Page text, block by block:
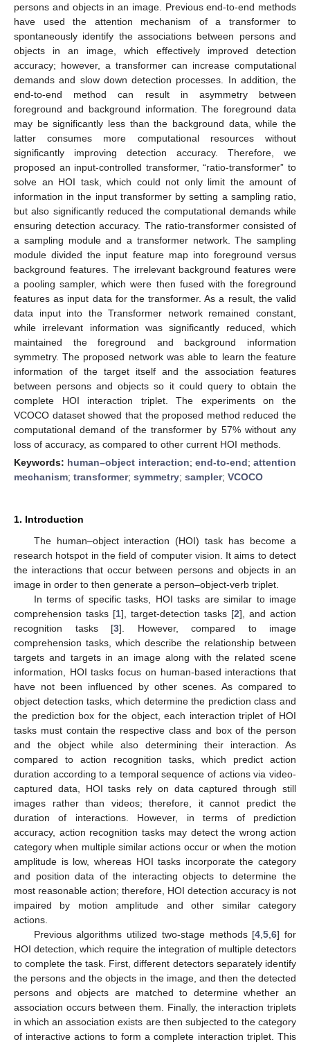
persons and objects in an image. Previous end-to-end methods
have used the attention mechanism of a transformer to
spontaneously identify the associations between persons and
objects in an image, which effectively improved detection
accuracy; however, a transformer can increase computational
demands and slow down detection processes. In addition, the
end-to-end method can result in asymmetry between
foreground and background information. The foreground data
may be significantly less than the background data, while the
latter consumes more computational resources without
significantly improving detection accuracy. Therefore, we
proposed an input-controlled transformer, “ratio-transformer” to
solve an HOI task, which could not only limit the amount of
information in the input transformer by setting a sampling ratio,
but also significantly reduced the computational demands while
ensuring detection accuracy. The ratio-transformer consisted of
a sampling module and a transformer network. The sampling
module divided the input feature map into foreground versus
background features. The irrelevant background features were
a pooling sampler, which were then fused with the foreground
features as input data for the transformer. As a result, the valid
data input into the Transformer network remained constant,
while irrelevant information was significantly reduced, which
maintained the foreground and background information
symmetry. The proposed network was able to learn the feature
information of the target itself and the association features
between persons and objects so it could query to obtain the
complete HOI interaction triplet. The experiments on the
VCOCO dataset showed that the proposed method reduced the
computational demand of the transformer by 57% without any
loss of accuracy, as compared to other current HOI methods.
Keywords: human–object interaction; end-to-end; attention
mechanism; transformer; symmetry; sampler; VCOCO
1. Introduction
The human–object interaction (HOI) task has become a
research hotspot in the field of computer vision. It aims to detect
the interactions that occur between persons and objects in an
image in order to then generate a person–object-verb triplet.
In terms of specific tasks, HOI tasks are similar to image
comprehension tasks [1], target-detection tasks [2], and action
recognition tasks [3]. However, compared to image
comprehension tasks, which describe the relationship between
targets and targets in an image along with the related scene
information, HOI tasks focus on human-based interactions that
have not been influenced by other scenes. As compared to
object detection tasks, which determine the prediction class and
the prediction box for the object, each interaction triplet of HOI
tasks must contain the respective class and box of the person
and the object while also determining their interaction. As
compared to action recognition tasks, which predict action
duration according to a temporal sequence of actions via video-
captured data, HOI tasks rely on data captured through still
images rather than videos; therefore, it cannot predict the
duration of interactions. However, in terms of prediction
accuracy, action recognition tasks may detect the wrong action
category when multiple similar actions occur or when the motion
amplitude is low, whereas HOI tasks incorporate the category
and position data of the interacting objects to determine the
most reasonable action; therefore, HOI detection accuracy is not
impaired by motion amplitude and other similar category
actions.
Previous algorithms utilized two-stage methods [4 ,5 ,6] for
HOI detection, which require the integration of multiple detectors
to complete the task. First, different detectors separately identify
the persons and the objects in the image, and then the detected
persons and objects are matched to determine whether an
association occurs between them. Finally, the interaction triplets
in which an association exists are then subjected to the category
of interactive actions to form a complete interaction triplet. This